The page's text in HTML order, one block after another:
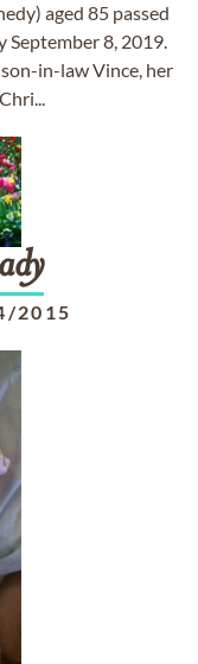
aged 85 passed
September 8, 2019.
in-law Vince, her
2015